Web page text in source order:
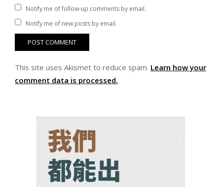
Notify me of follow-up comments by email.
Notify me of new posts by email.
This site uses Akismet to reduce spam. Learn how your
comment data is processed.